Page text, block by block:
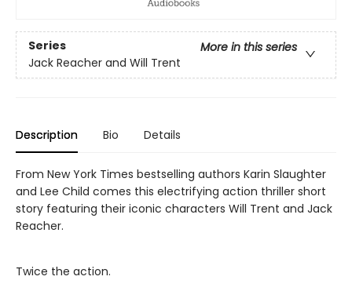
Series
More in this series
Jack Reacher and Will Trent
Description Bio Details
From New York Times bestselling authors Karin Slaughter
and Lee Child comes this electrifying action thriller short
story featuring their iconic characters Will Trent and Jack
Reacher.
Twice the action.